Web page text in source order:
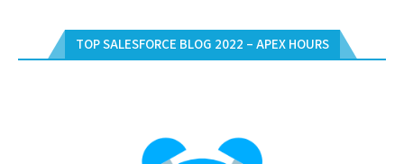
TOP SALESFORCE BLOG 2022 – APEX HOURS